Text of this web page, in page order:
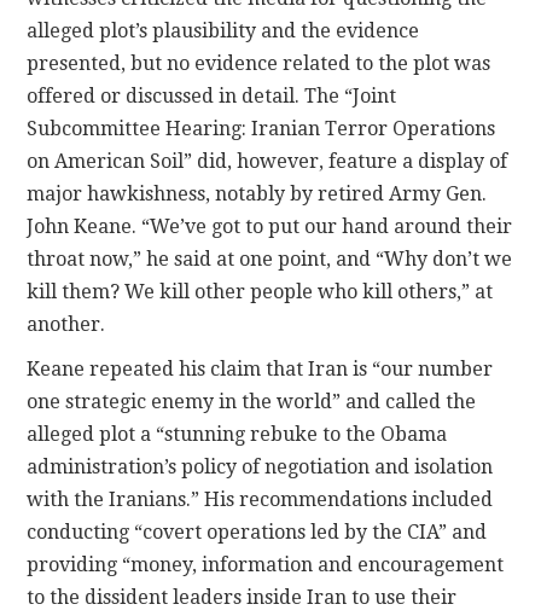
alleged plot’s plausibility and the evidence
presented, but no evidence related to the plot was
offered or discussed in detail. The “Joint
Subcommittee Hearing: Iranian Terror Operations
on American Soil” did, however, feature a display of
major hawkishness, notably by retired Army Gen.
John Keane. “We’ve got to put our hand around their
throat now,” he said at one point, and “Why don’t we
kill them? We kill other people who kill others,” at
another.
Keane repeated his claim that Iran is “our number
one strategic enemy in the world” and called the
alleged plot a “stunning rebuke to the Obama
administration’s policy of negotiation and isolation
with the Iranians.” His recommendations included
conducting “covert operations led by the CIA” and
providing “money, information and encouragement
to the dissident leaders inside Iran to use their